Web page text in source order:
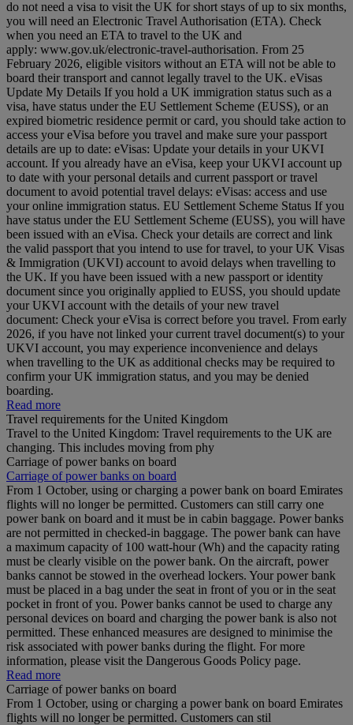
do not need a visa to visit the UK for short stays of up to six months,
you will need an Electronic Travel Authorisation (ETA). Check
when you need an ETA to travel to the UK and
apply: www.gov.uk/electronic-travel-authorisation. From 25
February 2026, eligible visitors without an ETA will not be able to
board their transport and cannot legally travel to the UK. eVisas
Update My Details If you hold a UK immigration status such as a
visa, have status under the EU Settlement Scheme (EUSS), or an
expired biometric residence permit or card, you should take action to
access your eVisa before you travel and make sure your passport
details are up to date: eVisas: Update your details in your UKVI
account. If you already have an eVisa, keep your UKVI account up
to date with your personal details and current passport or travel
document to avoid potential travel delays: eVisas: access and use
your online immigration status. EU Settlement Scheme Status If you
have status under the EU Settlement Scheme (EUSS), you will have
been issued with an eVisa. Check your details are correct and link
the valid passport that you intend to use for travel, to your UK Visas
& Immigration (UKVI) account to avoid delays when travelling to
the UK. If you have been issued with a new passport or identity
document since you originally applied to EUSS, you should update
your UKVI account with the details of your new travel
document: Check your eVisa is correct before you travel. From early
2026, if you have not linked your current travel document(s) to your
UKVI account, you may experience inconvenience and delays
when travelling to the UK as additional checks may be required to
confirm your UK immigration status, and you may be denied
boarding.
Read more
Travel requirements for the United Kingdom
Travel to the United Kingdom: Travel requirements to the UK are
changing. This includes moving from phy
Carriage of power banks on board
Carriage of power banks on board
From 1 October, using or charging a power bank on board Emirates
flights will no longer be permitted. Customers can still carry one
power bank on board and it must be in cabin baggage. Power banks
are not permitted in checked-in baggage. The power bank can have
a maximum capacity of 100 watt-hour (Wh) and the capacity rating
must be clearly visible on the power bank. On the aircraft, power
banks cannot be stowed in the overhead lockers. Your power bank
must be placed in a bag under the seat in front of you or in the seat
pocket in front of you. Power banks cannot be used to charge any
personal devices on board and charging the power bank is also not
permitted. These enhanced measures are designed to minimise the
risk associated with power banks during the flight. For more
information, please visit the Dangerous Goods Policy page.
Read more
Carriage of power banks on board
From 1 October, using or charging a power bank on board Emirates
flights will no longer be permitted. Customers can stil